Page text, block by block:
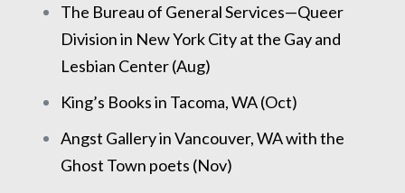
The Bureau of General Services—Queer
Division in New York City at the Gay and
Lesbian Center (Aug)
King’s Books in Tacoma, WA (Oct)
Angst Gallery in Vancouver, WA with the
Ghost Town poets (Nov)